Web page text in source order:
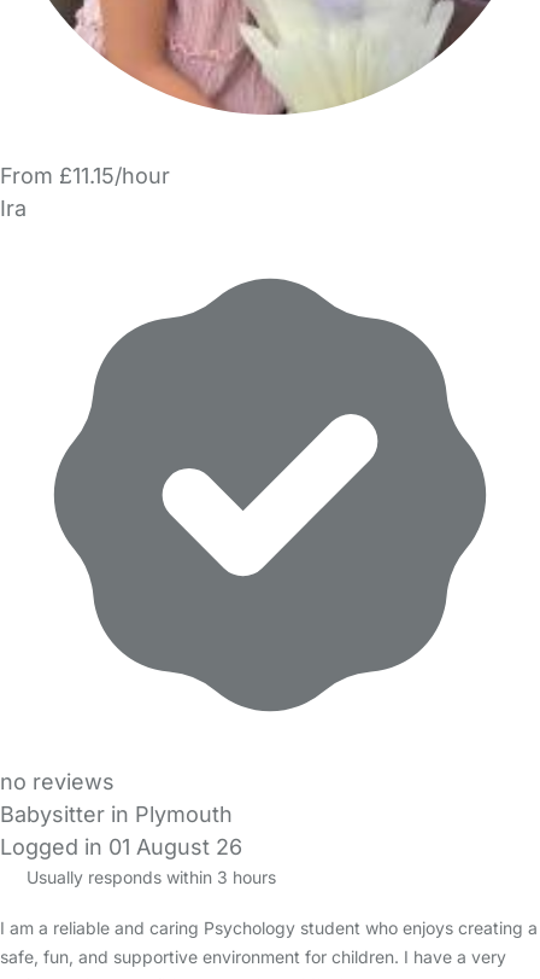
From £11.15/hour
Ira
no reviews
Babysitter in Plymouth
Logged in 01 August 26
Usually responds within 3 hours
I am a reliable and caring Psychology student who enjoys creating a
safe, fun, and supportive environment for children. I have a very